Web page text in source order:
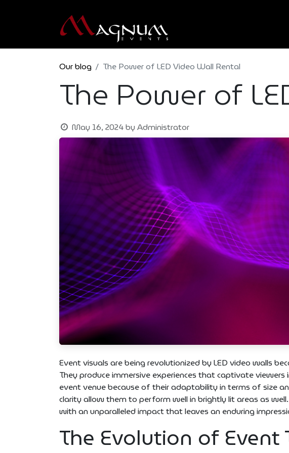
Our blog The Power of LED Video Wall Rental
The Power of
May 16, 2024by Administrator
Event visuals are being revolutionized by LED video walls
They produce immersive experiences that captivate
event venue because of their adaptability in terms of size
clarity allow them to perform well in brightly lit areas as
with an unparalleled impact that leaves an enduring
The Evolution of Event